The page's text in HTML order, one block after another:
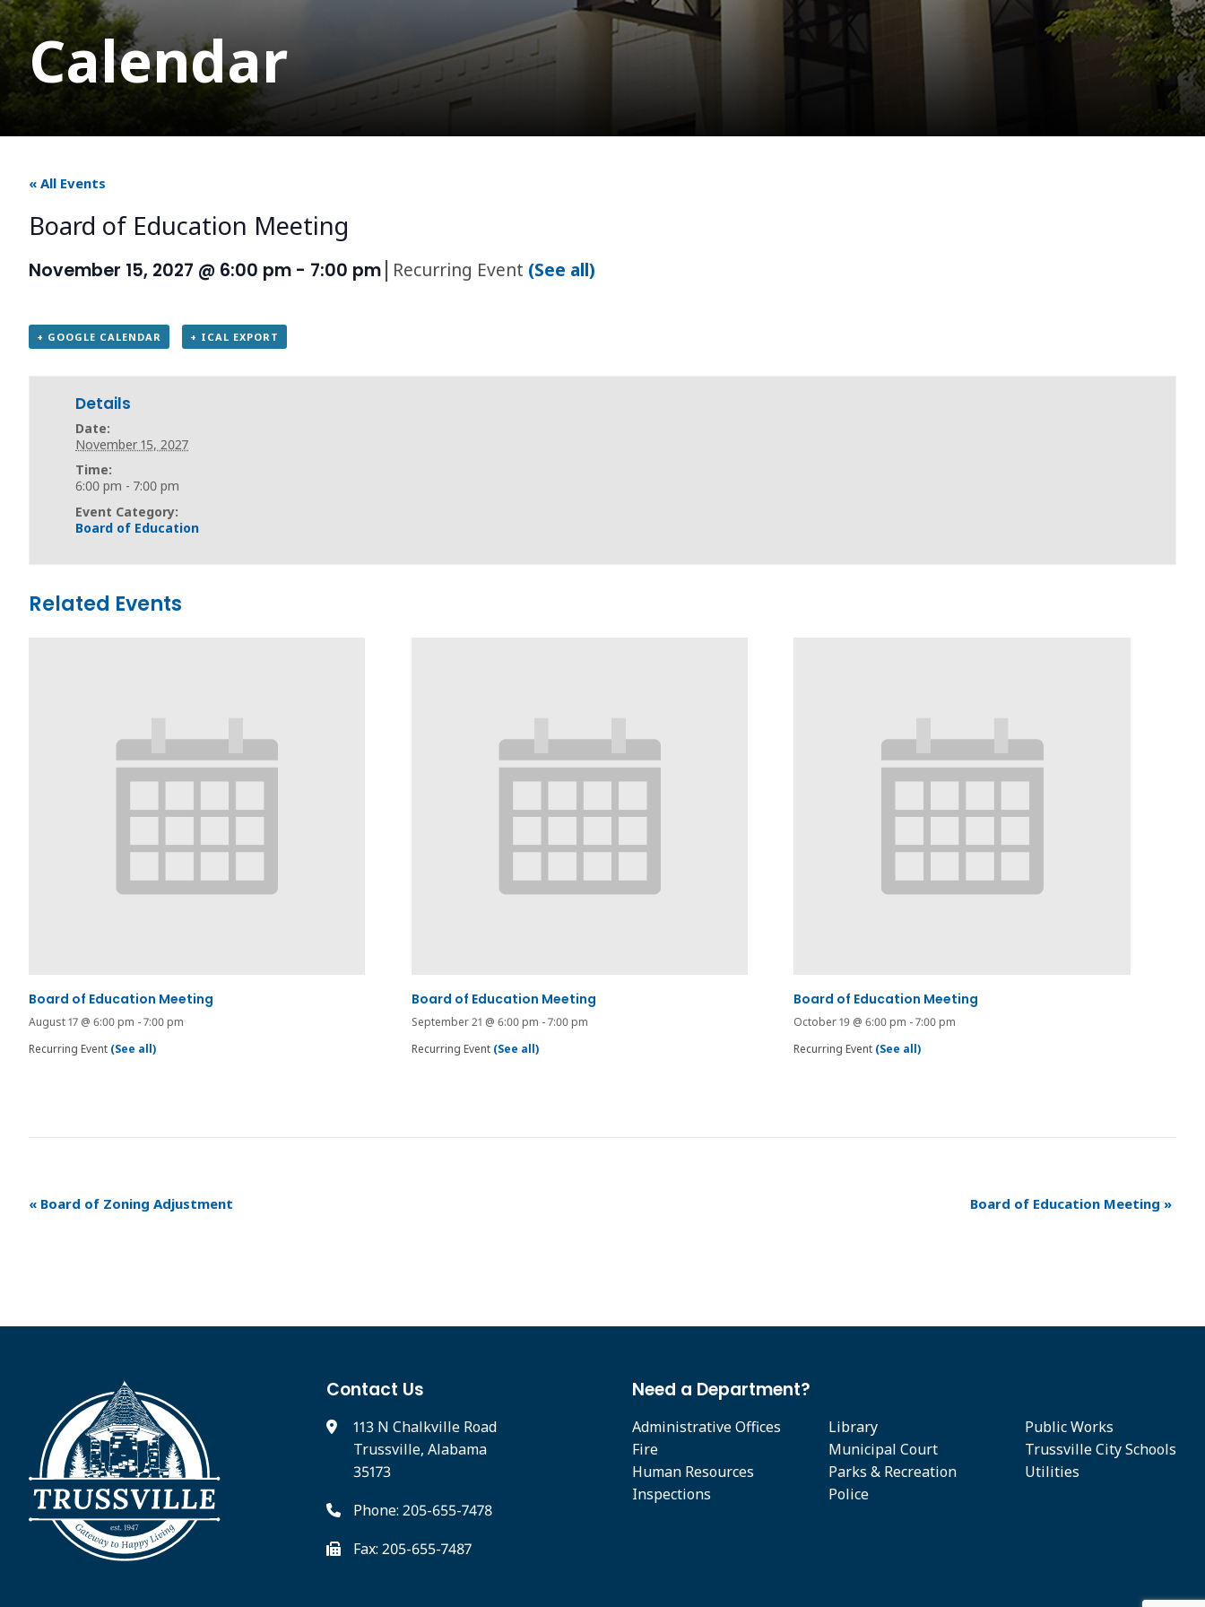
Calendar
« All Events
Board of Education Meeting
November 15, 2027 @ 6:00 pm - 7:00 pm| Recurring Event (See all)
+ GOOGLE CALENDAR + ICAL EXPORT
Details
Date:
November 15, 2027
Time:
6:00 pm - 7:00 pm
Event Category:
Board of Education
Related Events
Board of Education Meeting
August 17 @ 6:00 pm -7:00 pm
Recurring Event (See all)
Board of Education Meeting
September 21 @ 6:00 pm -7:00 pm
Recurring Event (See all)
Board of Education Meeting
October 19 @ 6:00 pm -7:00 pm
Recurring Event (See all)
« Board of Zoning Adjustment Board of Education Meeting »
Contact Us
113 N Chalkville Road
Trussville, Alabama
35173
Phone: 205-655-7478
Fax: 205-655-7487
Need a Department?
Administrative Offices
Fire
Human Resources
Inspections
Library
Municipal Court
Parks & Recreation
Police
Public Works
Trussville City Schools
Utilities